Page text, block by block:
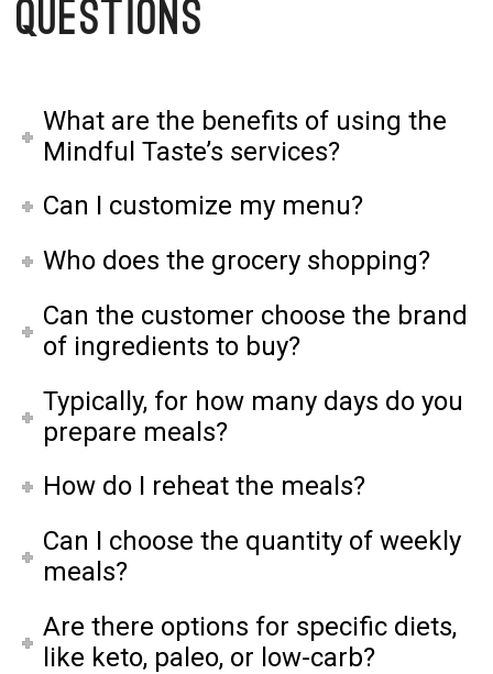
Questions
What are the benefits of using the
Mindful Taste’s services?
Can I customize my menu?
Who does the grocery shopping?
Can the customer choose the brand
of ingredients to buy?
Typically, for how many days do you
prepare meals?
How do I reheat the meals?
Can I choose the quantity of weekly
meals?
Are there options for specific diets,
like keto, paleo, or low-carb?